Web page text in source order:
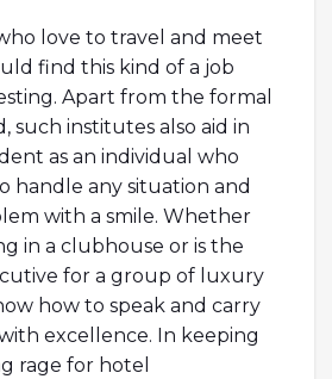
love to travel and meet
find this kind of a job
Apart from the formal
such institutes also aid in
as an individual who
handle any situation and
with a smile. Whether
in a clubhouse or is the
for a group of luxury
how to speak and carry
excellence. In keeping
rage for hotel